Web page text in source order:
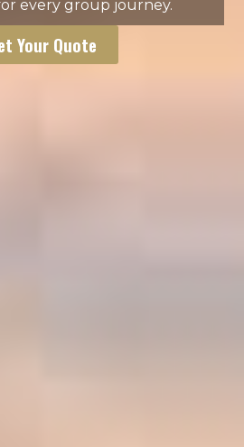
every group journey.
Your Quote